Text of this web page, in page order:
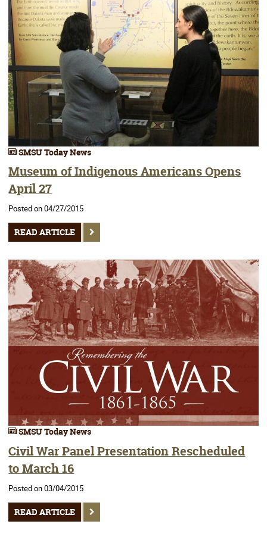
SMSU Today News
Museum of Indigenous Americans Opens
April 27
Posted on 04/27/2015
READ ARTICLE
SMSU Today News
Civil War Panel Presentation Rescheduled
to March 16
Posted on 03/04/2015
READ ARTICLE